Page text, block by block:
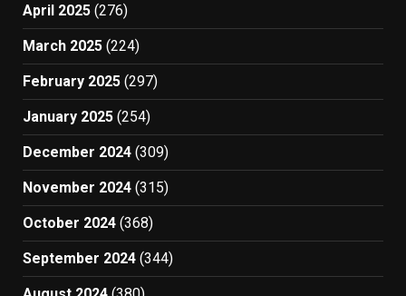
April 2025 (276)
March 2025 (224)
February 2025 (297)
January 2025 (254)
December 2024 (309)
November 2024 (315)
October 2024 (368)
September 2024 (344)